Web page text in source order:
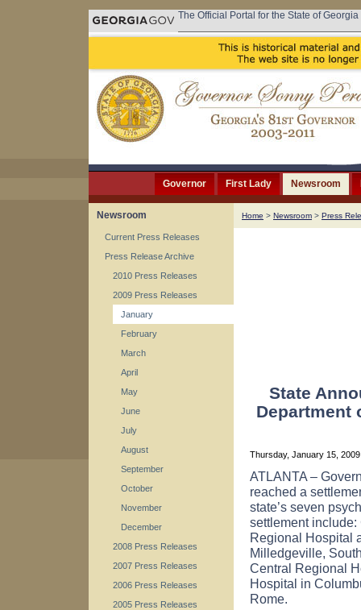
The Official Portal for the State of Georgia
Governor First Lady Newsroom
Newsroom
Current Press Releases
Press Release Archive
2010 Press Releases
2009 Press Releases
January
February
March
April
May
June
July
August
September
October
November
December
2008 Press Releases
2007 Press Releases
2006 Press Releases
2005 Press Releases
Home > Newsroom > Press
State
Department
Thursday, January 15,
ATLANTA –
reached a
state’s seven
settlement include:
Regional Hospital
Milledgeville,
Central Regional
Hospital in
Rome.